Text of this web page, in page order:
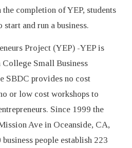
the completion of YEP, students
and run a business.
Project (YEP) -YEP is
Small Business
SBDC provides no cost
or low cost workshops to
Since 1999 the
Ave in Oceanside, CA,
people establish 223